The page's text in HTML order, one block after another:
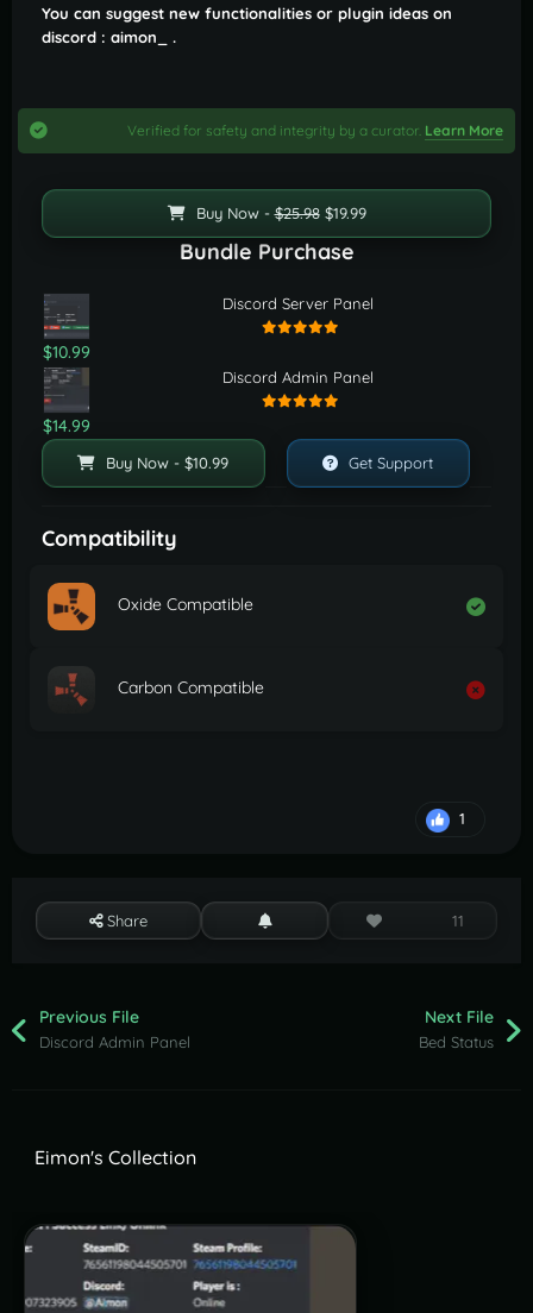
You can suggest new functionalities or plugin ideas on
discord : aimon_ .
Verified for safety and integrity by a curator. Learn More
Buy Now - $10.99 Get Support
Bundle Purchase
$10.99
Discord Server Panel
$14.99
Discord Admin Panel
Buy Now -$25.98$19.99
Compatibility
Oxide Compatible
Carbon Compatible
1
Share 11
Previous File
Discord Admin Panel
Next File
Bed Status
Eimon's Collection